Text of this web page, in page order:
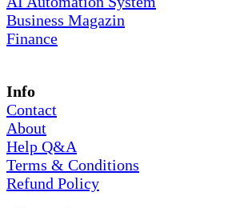
Business Magazin
Finance
Info
Contact
About
Help Q&A
Terms & Conditions
Refund Policy